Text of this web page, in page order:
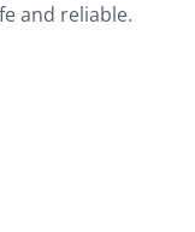
and reliable.